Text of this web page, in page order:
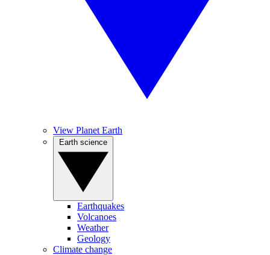
View Planet Earth
Earthquakes
Volcanoes
Weather
Geology
Climate change